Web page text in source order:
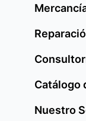
Catálogo
Nuestro